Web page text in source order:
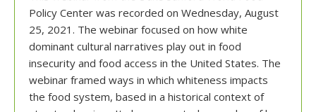
Policy Center was recorded on Wednesday, August
25, 2021. The webinar focused on how white
dominant cultural narratives play out in food
insecurity and food access in the United States. The
webinar framed ways in which whiteness impacts
the food system, based in a historical context of